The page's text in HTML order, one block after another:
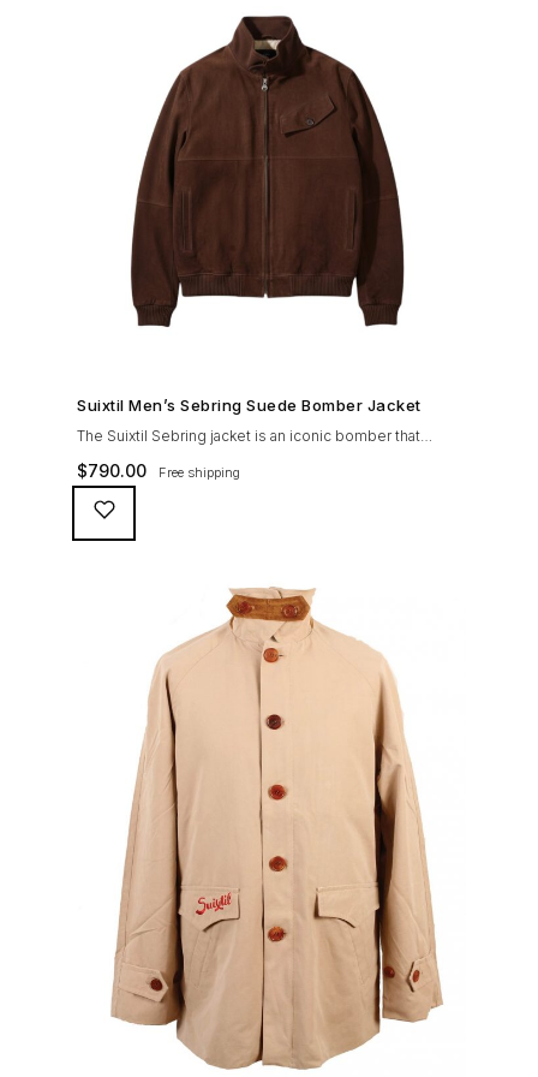
SHOP NOW →
Suixtil Men’s Sebring Suede Bomber Jacket
The Suixtil Sebring jacket is an iconic bomber that
covered the greatest champions. It is designed and
crafted with the following qualities: 100% soft goat
suede High woolen knitted collar (with a suede trim)
and sleeve cuffs Vintage lining & label YKK zipper with
$790.00 Free shipping